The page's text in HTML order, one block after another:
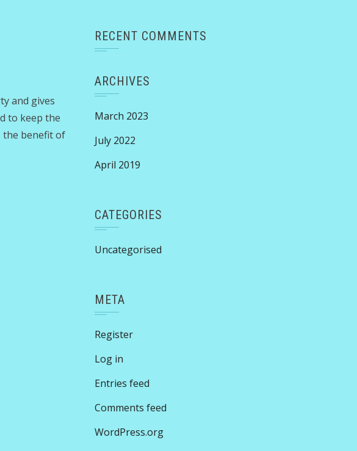
and gives
to keep the
the benefit of
RECENT COMMENTS
ARCHIVES
March 2023
July 2022
April 2019
CATEGORIES
Uncategorised
META
Register
Log in
Entries feed
Comments feed
WordPress.org